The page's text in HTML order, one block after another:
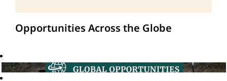
Opportunities Across the Globe